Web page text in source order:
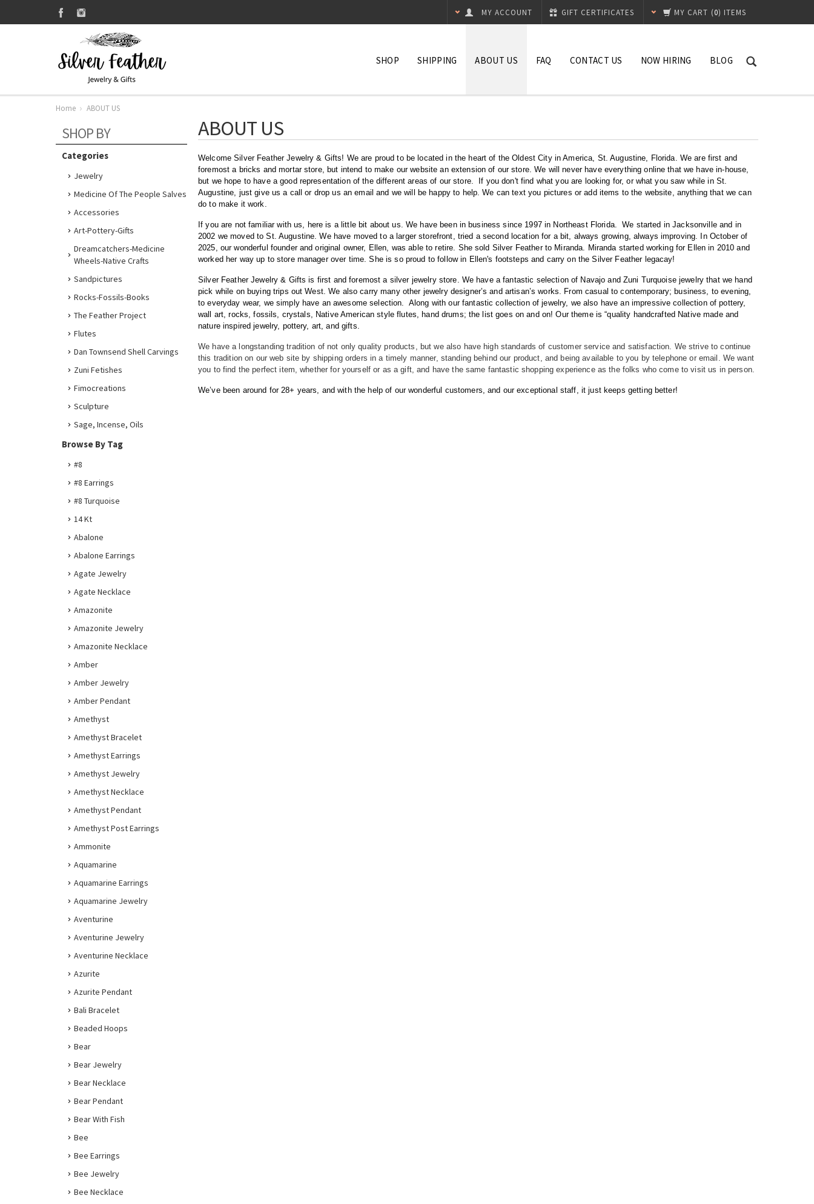
MY CART (0) ITEMS
GIFT CERTIFICATES
MY ACCOUNT
SHOP SHIPPING ABOUT US FAQ CONTACT US NOW HIRING BLOG
Home ABOUT US
SHOP BY
Categories
Jewelry
Medicine Of The People Salves
Accessories
Art-Pottery-Gifts
Dreamcatchers-Medicine
Wheels-Native Crafts
Sandpictures
Rocks-Fossils-Books
The Feather Project
Flutes
Dan Townsend Shell Carvings
Zuni Fetishes
Fimocreations
Sculpture
Sage, Incense, Oils
Browse By Tag
#8
#8 Earrings
#8 Turquoise
14 Kt
Abalone
Abalone Earrings
Agate Jewelry
Agate Necklace
Amazonite
Amazonite Jewelry
Amazonite Necklace
Amber
Amber Jewelry
Amber Pendant
Amethyst
Amethyst Bracelet
Amethyst Earrings
Amethyst Jewelry
Amethyst Necklace
Amethyst Pendant
Amethyst Post Earrings
Ammonite
Aquamarine
Aquamarine Earrings
Aquamarine Jewelry
Aventurine
Aventurine Jewelry
Aventurine Necklace
Azurite
Azurite Pendant
Bali Bracelet
Beaded Hoops
Bear
Bear Jewelry
Bear Necklace
Bear Pendant
Bear With Fish
Bee
Bee Earrings
Bee Jewelry
Bee Necklace
ABOUT US
Welcome Silver Feather Jewelry & Gifts! We are proud to be located in the heart of the Oldest City in America, St. Augustine, Florida. We are first and
foremost a bricks and mortar store, but intend to make our website an extension of our store. We will never have everything online that we have in-house,
but we hope to have a good representation of the different areas of our store. If you don't find what you are looking for, or what you saw while in St.
Augustine, just give us a call or drop us an email and we will be happy to help. We can text you pictures or add items to the website, anything that we can
do to make it work.
If you are not familiar with us, here is a little bit about us. We have been in business since 1997 in Northeast Florida. We started in Jacksonville and in
2002 we moved to St. Augustine. We have moved to a larger storefront, tried a second location for a bit, always growing, always improving. In October of
2025, our wonderful founder and original owner, Ellen, was able to retire. She sold Silver Feather to Miranda. Miranda started working for Ellen in 2010 and
worked her way up to store manager over time. She is so proud to follow in Ellen's footsteps and carry on the Silver Feather legacay!
Silver Feather Jewelry & Gifts is first and foremost a silver jewelry store. We have a fantastic selection of Navajo and Zuni Turquoise jewelry that we hand
pick while on buying trips out West. We also carry many other jewelry designer’s and artisan’s works. From casual to contemporary; business, to evening,
to everyday wear, we simply have an awesome selection. Along with our fantastic collection of jewelry, we also have an impressive collection of pottery,
wall art, rocks, fossils, crystals, Native American style flutes, hand drums; the list goes on and on! Our theme is “quality handcrafted Native made and
nature inspired jewelry, pottery, art, and gifts.
We have a longstanding tradition of not only quality products, but we also have high standards of customer service and satisfaction. We strive to continue
this tradition on our web site by shipping orders in a timely manner, standing behind our product, and being available to you by telephone or email. We want
you to find the perfect item, whether for yourself or as a gift, and have the same fantastic shopping experience as the folks who come to visit us in person.
We’ve been around for 28+ years, and with the help of our wonderful customers, and our exceptional staff, it just keeps getting better!